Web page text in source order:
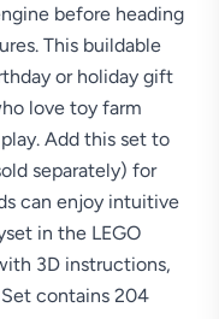
before heading
This buildable
or holiday gift
love toy farm
Add this set to
separately) for
can enjoy intuitive
in the LEGO
3D instructions,
contains 204